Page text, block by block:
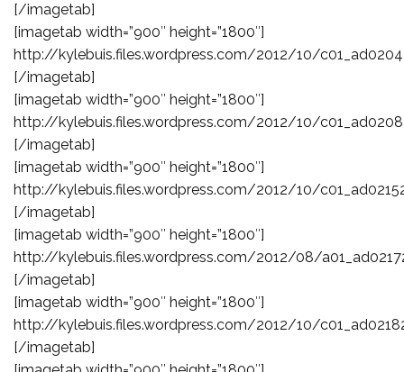
[/imagetab]
[imagetab width=”900″ height=”1800″]
http://kylebuis.files.wordpress.com/2012/10/
[/imagetab]
[imagetab width=”900″ height=”1800″]
http://kylebuis.files.wordpress.com/2012/10/
[/imagetab]
[imagetab width=”900″ height=”1800″]
http://kylebuis.files.wordpress.com/2012/10/
[/imagetab]
[imagetab width=”900″ height=”1800″]
http://kylebuis.files.wordpress.com/2012/08/
[/imagetab]
[imagetab width=”900″ height=”1800″]
http://kylebuis.files.wordpress.com/2012/10/
[/imagetab]